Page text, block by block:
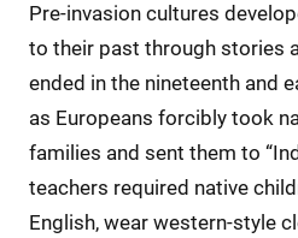
Pre-invasion cultures
to their past through stories
ended in the nineteenth and
as Europeans forcibly took
families and sent them to
teachers required native
English, wear western-style